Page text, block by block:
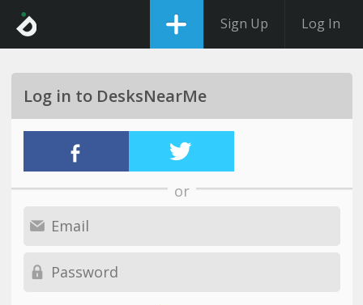
Sign Up Log In
Log in to DesksNearMe
or